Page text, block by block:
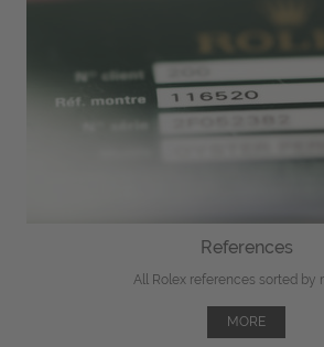
References
All Rolex references sorted by
MORE